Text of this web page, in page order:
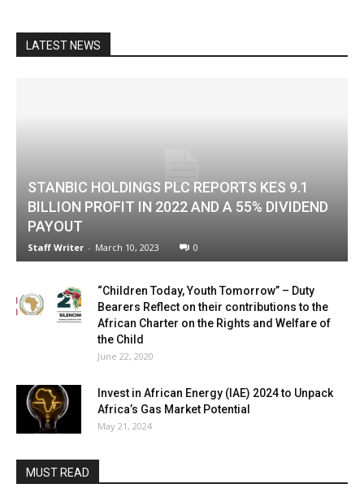
LATEST NEWS
STANBIC HOLDINGS PLC REPORTS KES 9.1
BILLION PROFIT IN 2022 AND A 55% DIVIDEND
PAYOUT
Staff Writer - March 10, 2023 0
“Children Today, Youth Tomorrow” – Duty
Bearers Reflect on their contributions to the
African Charter on the Rights and Welfare of
the Child
June 22, 2020
Invest in African Energy (IAE) 2024 to Unpack
Africa’s Gas Market Potential
May 21, 2024
MUST READ